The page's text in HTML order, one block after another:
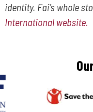
identity. Fai’s whole
International website.